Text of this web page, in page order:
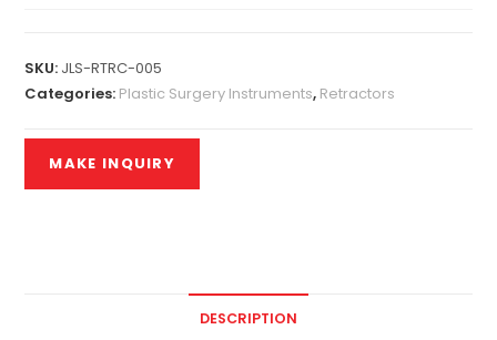
SKU: JLS-RTRC-005
Categories: Plastic Surgery Instruments, Retractors
DESCRIPTION